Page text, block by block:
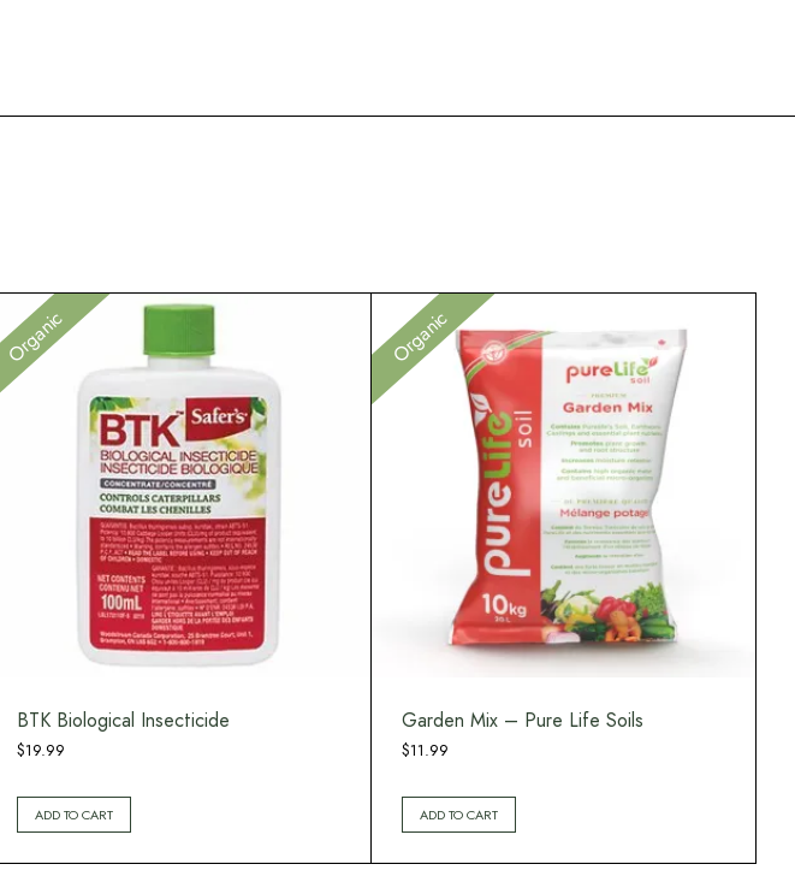
Organic
BTK Biological Insecticide
$19.99
ADD TO CART
Organic
Garden Mix – Pure Life Soils
$11.99
ADD TO CART